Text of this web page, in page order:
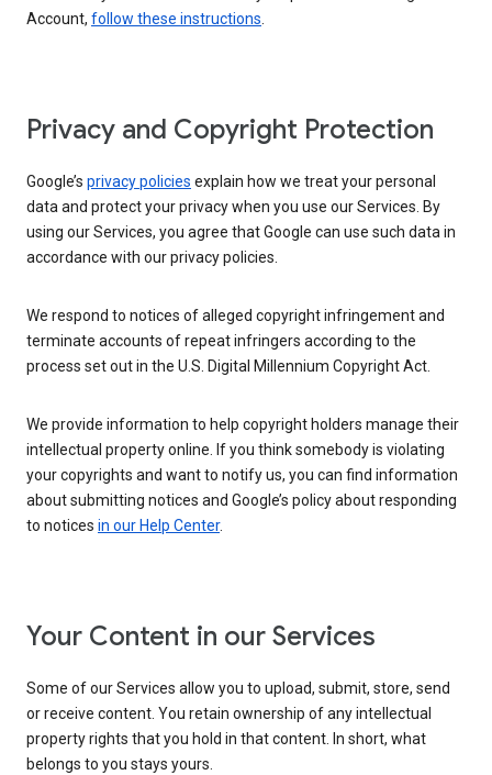
Account, follow these instructions.
Privacy and Copyright Protection
Google’s privacy policies explain how we treat your personal
data and protect your privacy when you use our Services. By
using our Services, you agree that Google can use such data in
accordance with our privacy policies.
We respond to notices of alleged copyright infringement and
terminate accounts of repeat infringers according to the
process set out in the U.S. Digital Millennium Copyright Act.
We provide information to help copyright holders manage their
intellectual property online. If you think somebody is violating
your copyrights and want to notify us, you can find information
about submitting notices and Google’s policy about responding
to notices in our Help Center.
Your Content in our Services
Some of our Services allow you to upload, submit, store, send
or receive content. You retain ownership of any intellectual
property rights that you hold in that content. In short, what
belongs to you stays yours.